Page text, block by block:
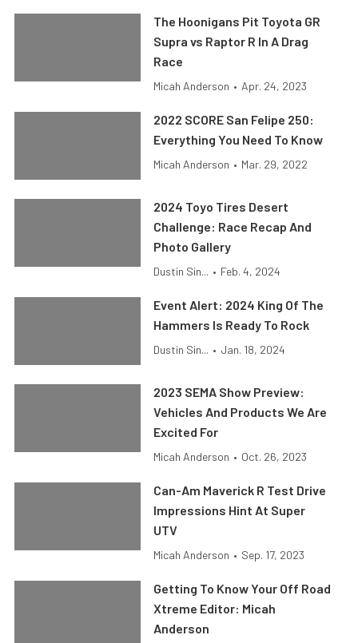
The Hoonigans Pit Toyota GR
Supra vs Raptor R In A Drag
Race
Micah Anderson • Apr. 24, 2023
2022 SCORE San Felipe 250:
Everything You Need To Know
Micah Anderson • Mar. 29, 2022
2024 Toyo Tires Desert
Challenge: Race Recap And
Photo Gallery
Dustin Sin... • Feb. 4, 2024
Event Alert: 2024 King Of The
Hammers Is Ready To Rock
Dustin Sin... • Jan. 18, 2024
2023 SEMA Show Preview:
Vehicles And Products We Are
Excited For
Micah Anderson • Oct. 26, 2023
Can-Am Maverick R Test Drive
Impressions Hint At Super
UTV
Micah Anderson • Sep. 17, 2023
Getting To Know Your Off Road
Xtreme Editor: Micah
Anderson